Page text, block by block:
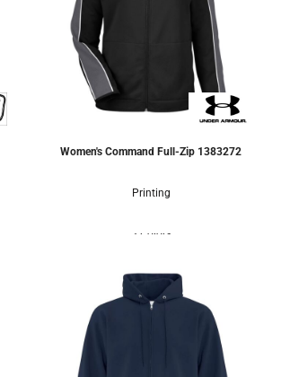
Women's Command Full-Zip 1383272
Printing
3 Colors